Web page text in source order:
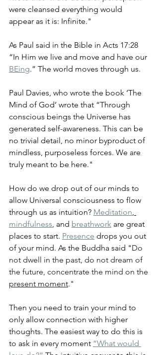
were cleansed everything would
appear as it is: Infinite."
As Paul said in the Bible in Acts 17:28
“In Him we live and move and have our
BEing.” The world moves through us.
Paul Davies, who wrote the book ‘The
Mind of God’ wrote that “Through
conscious beings the Universe has
generated self-awareness. This can be
no trivial detail, no minor byproduct of
mindless, purposeless forces. We are
truly meant to be here."
How do we drop out of our minds to
allow Universal consciousness to flow
through us as intuition? Meditation,
mindfulness, and breathwork are great
places to start. Presence drops you out
of your mind. As the Buddha said "Do
not dwell in the past, do not dream of
the future, concentrate the mind on the
present moment."
Then you need to train your mind to
only allow connection with higher
thoughts. The easiest way to do this is
to ask in every moment “What would